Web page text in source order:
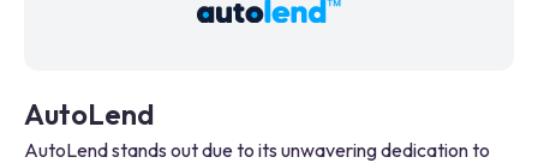
AutoLend
AutoLend stands out due to its unwavering dedication to